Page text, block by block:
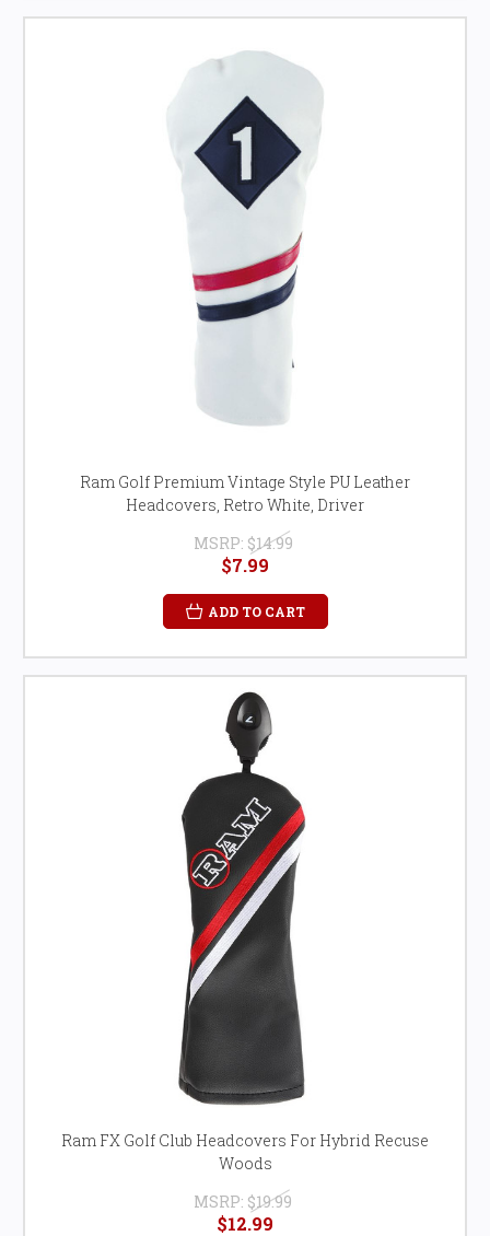
Ram Golf Premium Vintage Style PU Leather
Headcovers, Retro White, Driver
MSRP: $14.99
$7.99
ADD TO CART
Ram FX Golf Club Headcovers For Hybrid Recuse
Woods
MSRP: $19.99
$12.99